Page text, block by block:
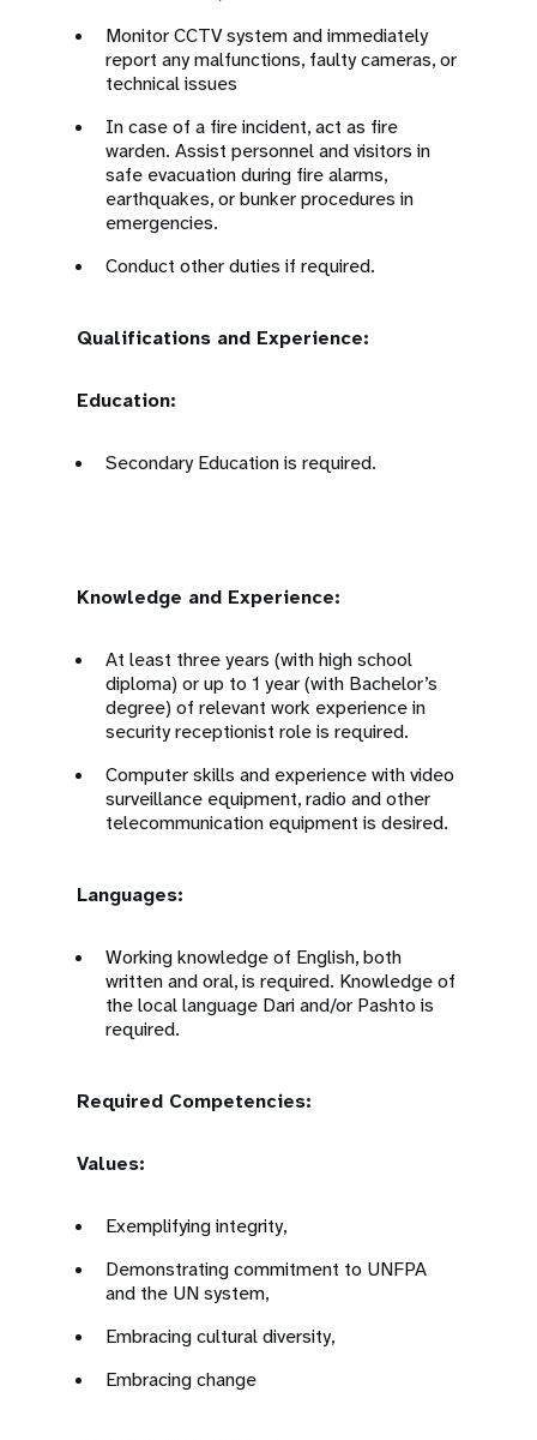
Monitor CCTV system and immediately
report any malfunctions, faulty cameras, or
technical issues
In case of a fire incident, act as fire
warden. Assist personnel and visitors in
safe evacuation during fire alarms,
earthquakes, or bunker procedures in
emergencies.
Conduct other duties if required.
Qualifications and Experience:
Education:
Secondary Education is required.
Knowledge and Experience:
At least three years (with high school
diploma) or up to 1 year (with Bachelor’s
degree) of relevant work experience in
security receptionist role is required.
Computer skills and experience with video
surveillance equipment, radio and other
telecommunication equipment is desired.
Languages:
Working knowledge of English, both
written and oral, is required. Knowledge of
the local language Dari and/or Pashto is
required.
Required Competencies:
Values:
Exemplifying integrity,
Demonstrating commitment to UNFPA
and the UN system,
Embracing cultural diversity,
Embracing change